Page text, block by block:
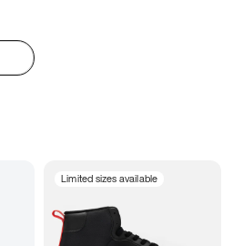
Limited sizes available